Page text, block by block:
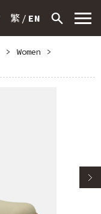
繁 EN
> Women
>